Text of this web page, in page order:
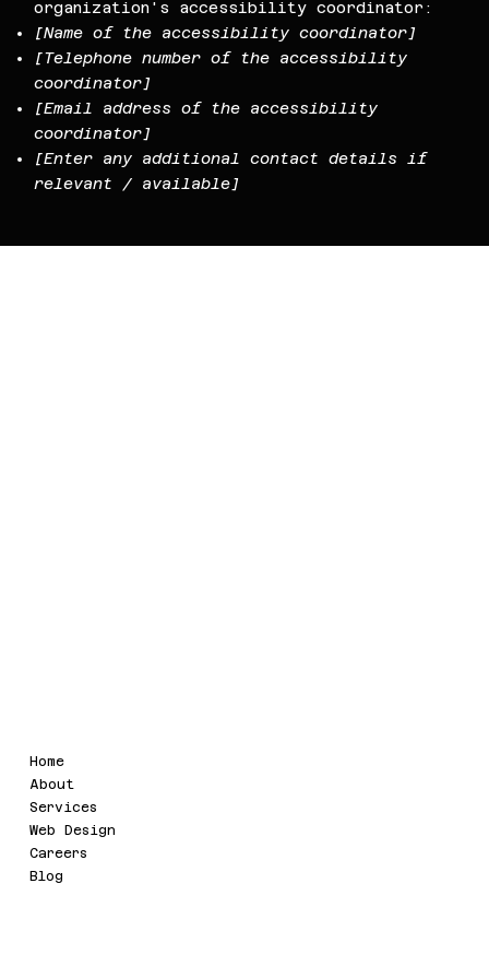
organization's accessibility coordinator:
[Name of the accessibility coordinator]
[Telephone number of the accessibility
coordinator]
[Email address of the accessibility
coordinator]
[Enter any additional contact details if
relevant / available]
Home
About
Services
Web Design
Careers
Blog